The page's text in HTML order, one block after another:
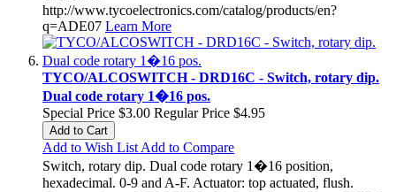
http://www.tycoelectronics.com/catalog/products/en?
q=ADE07 Learn More
TYCO/ALCOSWITCH - DRD16C - Switch, rotary dip.
Dual code rotary 1�16 pos.
Special Price $3.00 Regular Price $4.95
Add to Cart
Add to Wish List Add to Compare
Switch, rotary dip. Dual code rotary 1�16 position,
hexadecimal. 0-9 and A-F. Actuator: top actuated, flush.